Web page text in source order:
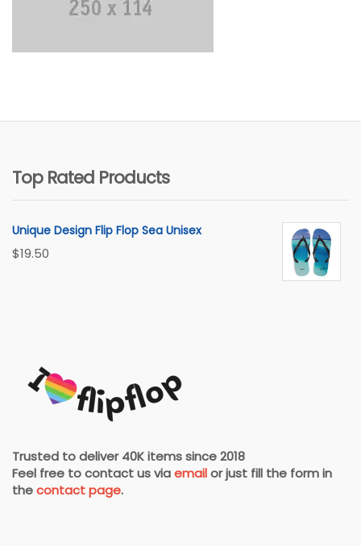
Top Rated Products
Unique Design Flip Flop Sea Unisex
$19.50
Trusted to deliver 40K items since 2018
Feel free to contact us viaemailor just fill the form in
thecontact page.